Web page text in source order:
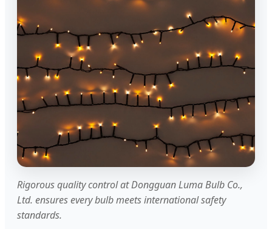
Rigorous quality control at Dongguan Luma Bulb Co.,
Ltd. ensures every bulb meets international safety
standards.